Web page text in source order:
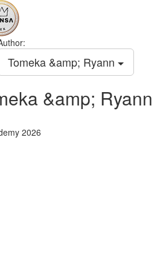
Tomeka &amp; Ryann
&amp; Ryann
2026